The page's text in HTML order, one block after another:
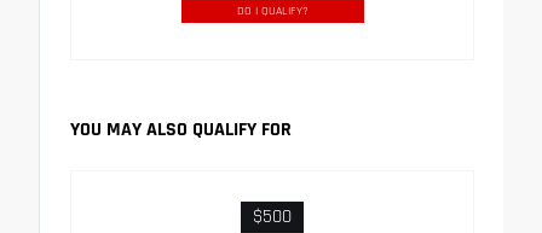
DO I QUALIFY?
YOU MAY ALSO QUALIFY FOR
$500